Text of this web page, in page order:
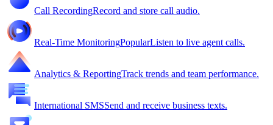
Call RecordingRecord and store call audio.
Real-Time MonitoringPopularListen to live agent calls.
Analytics & ReportingTrack trends and team performance.
International SMSSend and receive business texts.